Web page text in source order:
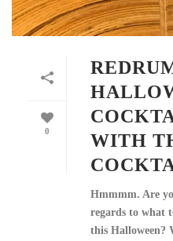
0
WITH
Hmmmm. Are
regards to what
this Halloween?